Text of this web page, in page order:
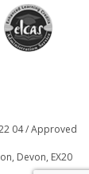
04 / Approved
Devon, EX20